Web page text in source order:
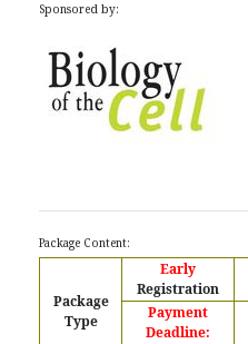
Sponsored by:
Package Content:
Package
Type
Early
Registration
Payment
Deadline: